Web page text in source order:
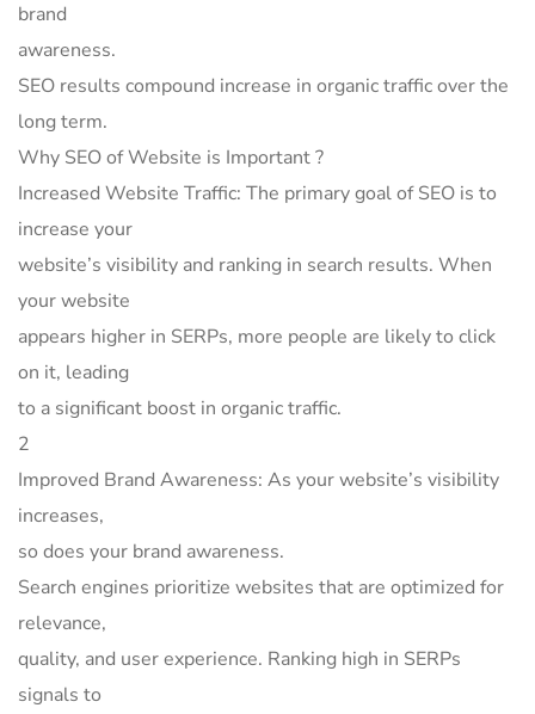
brand
awareness.
SEO results compound increase in organic traffic over the
long term.
Why SEO of Website is Important ?
Increased Website Traffic: The primary goal of SEO is to
increase your
website’s visibility and ranking in search results. When
your website
appears higher in SERPs, more people are likely to click
on it, leading
to a significant boost in organic traffic.
2
Improved Brand Awareness: As your website’s visibility
increases,
so does your brand awareness.
Search engines prioritize websites that are optimized for
relevance,
quality, and user experience. Ranking high in SERPs
signals to